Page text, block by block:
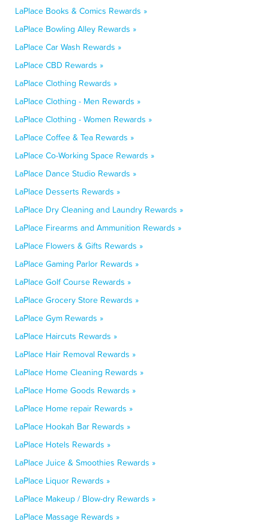
LaPlace Books & Comics Rewards »
LaPlace Bowling Alley Rewards »
LaPlace Car Wash Rewards »
LaPlace CBD Rewards »
LaPlace Clothing Rewards »
LaPlace Clothing - Men Rewards »
LaPlace Clothing - Women Rewards »
LaPlace Coffee & Tea Rewards »
LaPlace Co-Working Space Rewards »
LaPlace Dance Studio Rewards »
LaPlace Desserts Rewards »
LaPlace Dry Cleaning and Laundry Rewards »
LaPlace Firearms and Ammunition Rewards »
LaPlace Flowers & Gifts Rewards »
LaPlace Gaming Parlor Rewards »
LaPlace Golf Course Rewards »
LaPlace Grocery Store Rewards »
LaPlace Gym Rewards »
LaPlace Haircuts Rewards »
LaPlace Hair Removal Rewards »
LaPlace Home Cleaning Rewards »
LaPlace Home Goods Rewards »
LaPlace Home repair Rewards »
LaPlace Hookah Bar Rewards »
LaPlace Hotels Rewards »
LaPlace Juice & Smoothies Rewards »
LaPlace Liquor Rewards »
LaPlace Makeup / Blow-dry Rewards »
LaPlace Massage Rewards »